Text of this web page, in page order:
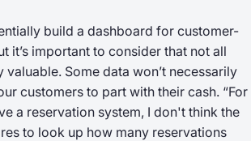
build a dashboard for customer-
it’s important to consider that not all
Some data won’t necessarily
customers to part with their cash. “For
a reservation system, I don't think the
to look up how many reservations